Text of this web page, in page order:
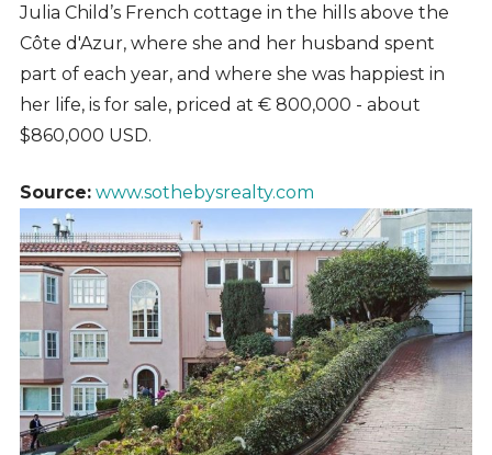
Julia Child’s French cottage in the hills above the
Côte d'Azur, where she and her husband spent
part of each year, and where she was happiest in
her life, is for sale, priced at € 800,000 - about
$860,000 USD.
Source: www.sothebysrealty.com